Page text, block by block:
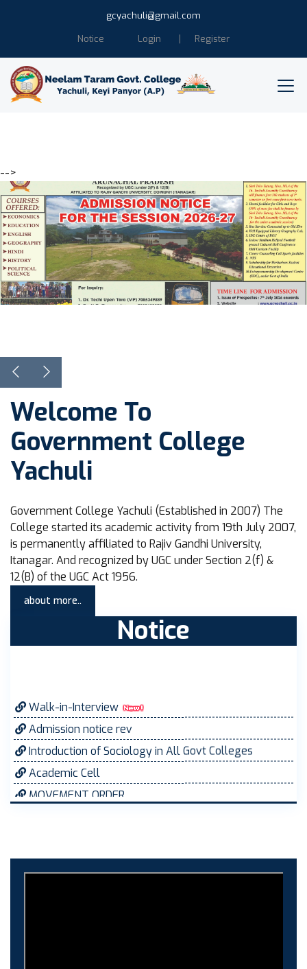
gcyachuli@gmail.com
Notice
Login Register
-->
Education is the power of
Humanity
Welcome To
Government College
Yachuli
Government College Yachuli (Established in 2007) The
College started its academic activity from 19th July 2007,
is permanently affiliated to Rajiv Gandhi University,
Itanagar. And recognized by UGC under Section 2(f) &
12(B) of the UGC Act 1956.
about more..
Notice
Walk-in-Interview
Admission notice rev
Introduction of Sociology in All Govt Colleges
Academic Cell
MOVEMENT ORDER
ELECTION NOTIFICATION